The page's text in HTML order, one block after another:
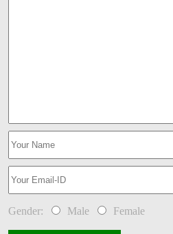
Gender: Male Female